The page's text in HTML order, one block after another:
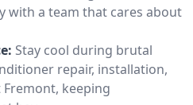
with a team that cares about
Stay cool during brutal
repair, installation,
keeping